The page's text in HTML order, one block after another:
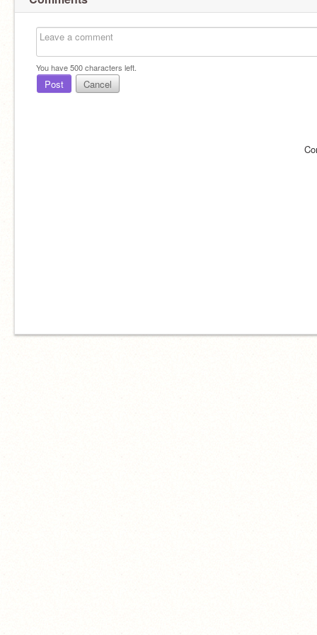
You have500characters left.
Post Cancel